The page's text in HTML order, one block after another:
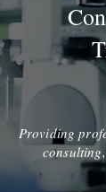
Providing